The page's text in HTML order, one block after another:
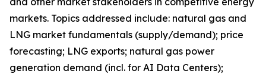
markets. Topics addressed include: natural gas and
LNG market fundamentals (supply/demand); price
forecasting; LNG exports; natural gas power
generation demand (incl. for AI Data Centers);